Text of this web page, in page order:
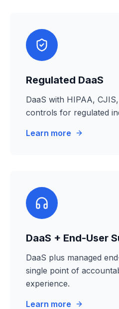
Regulated DaaS
DaaS with HIPAA,
controls for regulated
Learn more
DaaS + End-User
DaaS plus managed
single point of
experience.
Learn more